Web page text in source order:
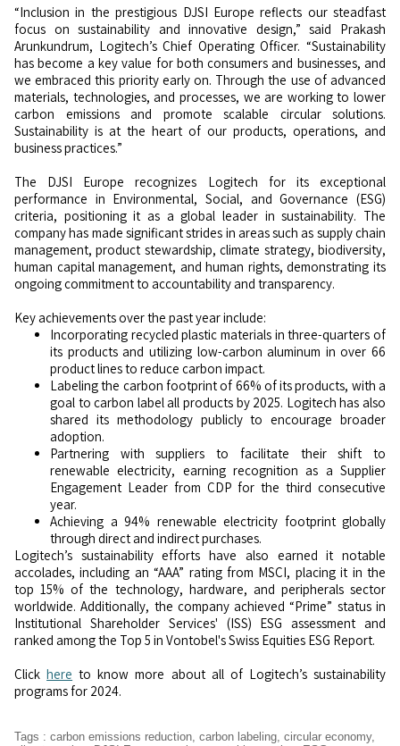
“Inclusion in the prestigious DJSI Europe reflects our steadfast
focus on sustainability and innovative design,” said Prakash
Arunkundrum, Logitech’s Chief Operating Officer. “Sustainability
has become a key value for both consumers and businesses, and
we embraced this priority early on. Through the use of advanced
materials, technologies, and processes, we are working to lower
carbon emissions and promote scalable circular solutions.
Sustainability is at the heart of our products, operations, and
business practices.”
The DJSI Europe recognizes Logitech for its exceptional
performance in Environmental, Social, and Governance (ESG)
criteria, positioning it as a global leader in sustainability. The
company has made significant strides in areas such as supply chain
management, product stewardship, climate strategy, biodiversity,
human capital management, and human rights, demonstrating its
ongoing commitment to accountability and transparency.
Key achievements over the past year include:
Incorporating recycled plastic materials in three-quarters of
its products and utilizing low-carbon aluminum in over 66
product lines to reduce carbon impact.
Labeling the carbon footprint of 66% of its products, with a
goal to carbon label all products by 2025. Logitech has also
shared its methodology publicly to encourage broader
adoption.
Partnering with suppliers to facilitate their shift to
renewable electricity, earning recognition as a Supplier
Engagement Leader from CDP for the third consecutive
year.
Achieving a 94% renewable electricity footprint globally
through direct and indirect purchases.
Logitech’s sustainability efforts have also earned it notable
accolades, including an “AAA” rating from MSCI, placing it in the
top 15% of the technology, hardware, and peripherals sector
worldwide. Additionally, the company achieved “Prime” status in
Institutional Shareholder Services' (ISS) ESG assessment and
ranked among the Top 5 in Vontobel's Swiss Equities ESG Report.
Clickhere to know more about all of Logitech’s sustainability
programs for 2024.
Tags : carbon emissions reduction, carbon labeling, circular economy,